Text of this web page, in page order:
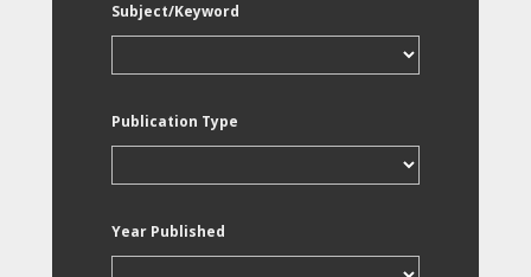
Subject/Keyword
Publication Type
Year Published